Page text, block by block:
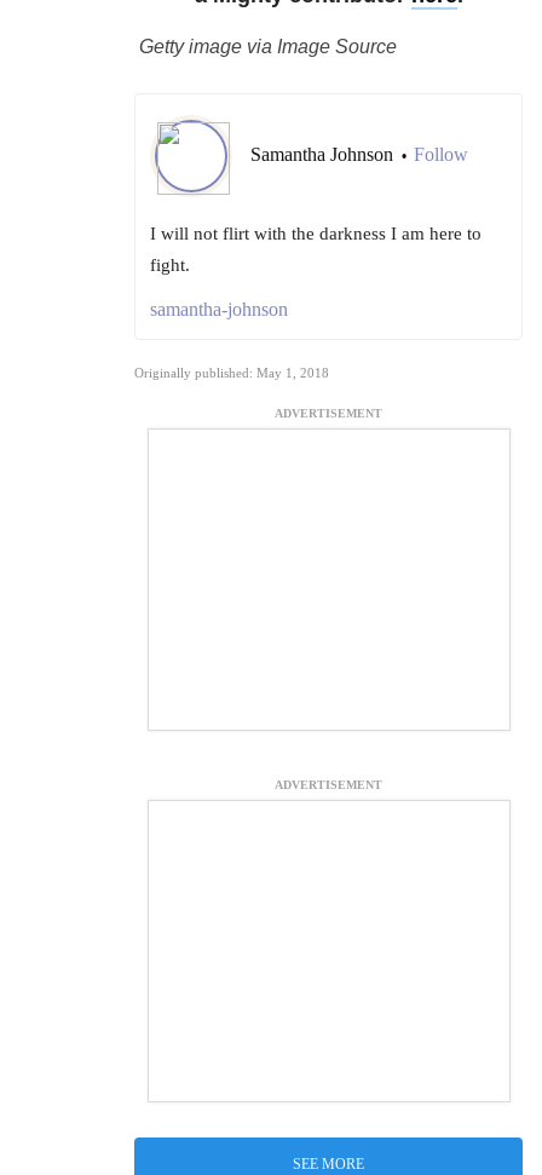
Getty image via Image Source
Samantha Johnson • Follow
I will not flirt with the darkness I am here to
fight.
samantha-johnson
Originally published: May 1, 2018
ADVERTISEMENT
ADVERTISEMENT
SEE MORE